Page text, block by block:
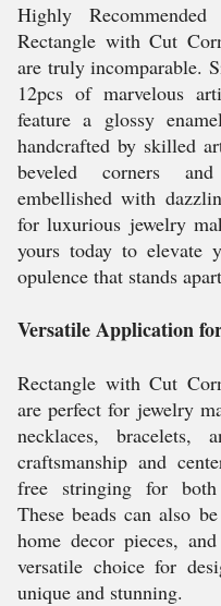
Highly
Rectangle with Cut
are truly incomparable.
12pcs of marvelous
feature a glossy
handcrafted by skilled
beveled corners
embellished with
for luxurious jewelry
yours today to elevate
opulence that stands
Versatile Application
Rectangle with Cut
are perfect for jewelry
necklaces, bracelets,
craftsmanship and
free stringing for both
These beads can also
home decor pieces,
versatile choice for
unique and stunning.